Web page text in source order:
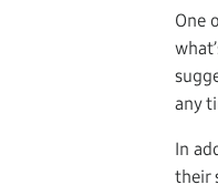
One
any
In
their